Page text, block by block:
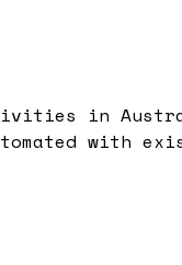
in
with